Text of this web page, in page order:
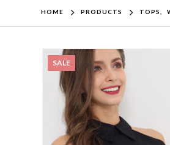
HOME PRODUCTS TOPS
SALE